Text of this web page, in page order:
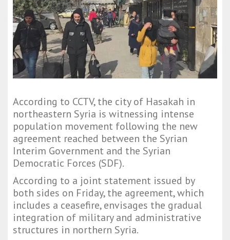
According to CCTV, the city of Hasakah in
northeastern Syria is witnessing intense
population movement following the new
agreement reached between the Syrian
Interim Government and the Syrian
Democratic Forces (SDF).
According to a joint statement issued by
both sides on Friday, the agreement, which
includes a ceasefire, envisages the gradual
integration of military and administrative
structures in northern Syria.